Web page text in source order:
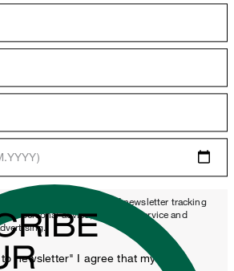
processing and use of newsletter tracking
of personal advice, customer service and
newsletter" I agree that my email